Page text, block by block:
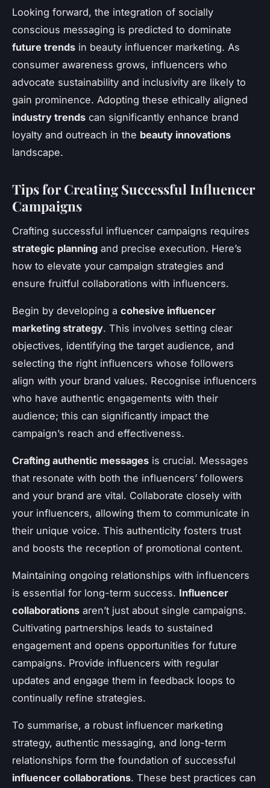
Looking forward, the integration of socially
conscious messaging is predicted to dominate
future trends in beauty influencer marketing. As
consumer awareness grows, influencers who
advocate sustainability and inclusivity are likely to
gain prominence. Adopting these ethically aligned
industry trends can significantly enhance brand
loyalty and outreach in the beauty innovations
landscape.
Tips for Creating Successful Influencer
Campaigns
Crafting successful influencer campaigns requires
strategic planning and precise execution. Here’s
how to elevate your campaign strategies and
ensure fruitful collaborations with influencers.
Begin by developing a cohesive influencer
marketing strategy. This involves setting clear
objectives, identifying the target audience, and
selecting the right influencers whose followers
align with your brand values. Recognise influencers
who have authentic engagements with their
audience; this can significantly impact the
campaign’s reach and effectiveness.
Crafting authentic messages is crucial. Messages
that resonate with both the influencers’ followers
and your brand are vital. Collaborate closely with
your influencers, allowing them to communicate in
their unique voice. This authenticity fosters trust
and boosts the reception of promotional content.
Maintaining ongoing relationships with influencers
is essential for long-term success. Influencer
collaborations aren’t just about single campaigns.
Cultivating partnerships leads to sustained
engagement and opens opportunities for future
campaigns. Provide influencers with regular
updates and engage them in feedback loops to
continually refine strategies.
To summarise, a robust influencer marketing
strategy, authentic messaging, and long-term
relationships form the foundation of successful
influencer collaborations. These best practices can